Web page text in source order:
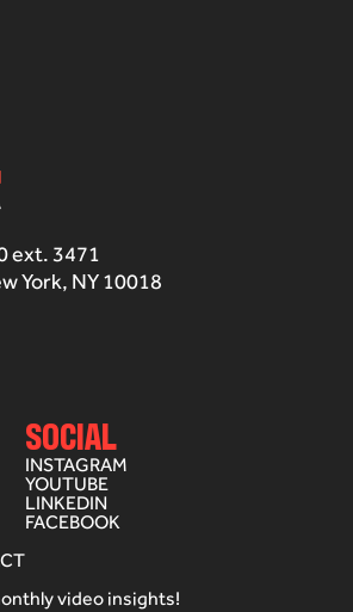
ext. 3471
York, NY 10018
SOCIAL
INSTAGRAM
YOUTUBE
LINKEDIN
FACEBOOK
video insights!